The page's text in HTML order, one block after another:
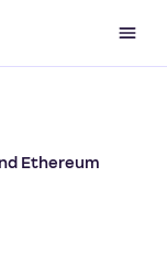
Ethereum